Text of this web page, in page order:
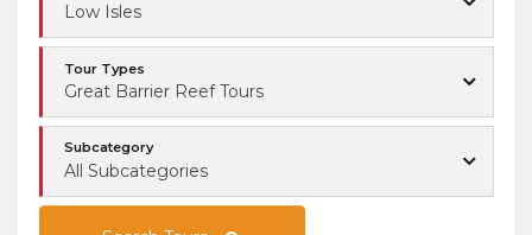
Low Isles
Tour Types
Great Barrier Reef Tours
Subcategory
All Subcategories